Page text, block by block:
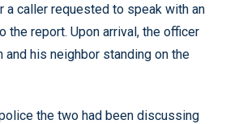
a caller requested to speak with an
the report. Upon arrival, the officer
and his neighbor standing on the
the two had been discussing